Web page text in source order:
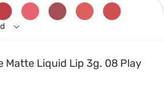
Matte Liquid Lip 3g. 08 Play